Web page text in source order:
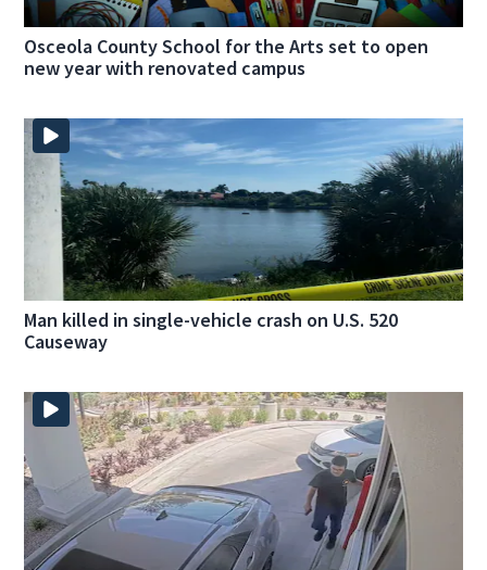
Osceola County School for the Arts set to open
new year with renovated campus
Man killed in single-vehicle crash on U.S. 520
Causeway